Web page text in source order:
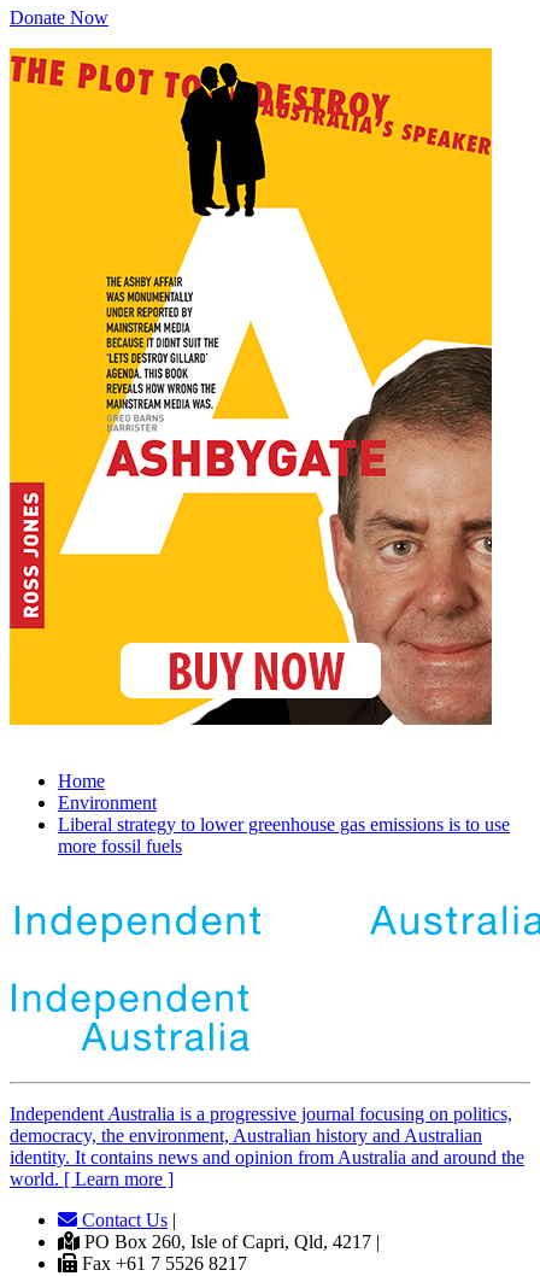
Donate Now
Home
Environment
Liberal strategy to lower greenhouse gas emissions is to use
more fossil fuels
Independent Australia is a progressive journal focusing on politics,
democracy, the environment, Australian history and Australian
identity. It contains news and opinion from Australia and around the
world. [ Learn more ]
Contact Us |
PO Box 260, Isle of Capri, Qld, 4217 |
Fax +61 7 5526 8217